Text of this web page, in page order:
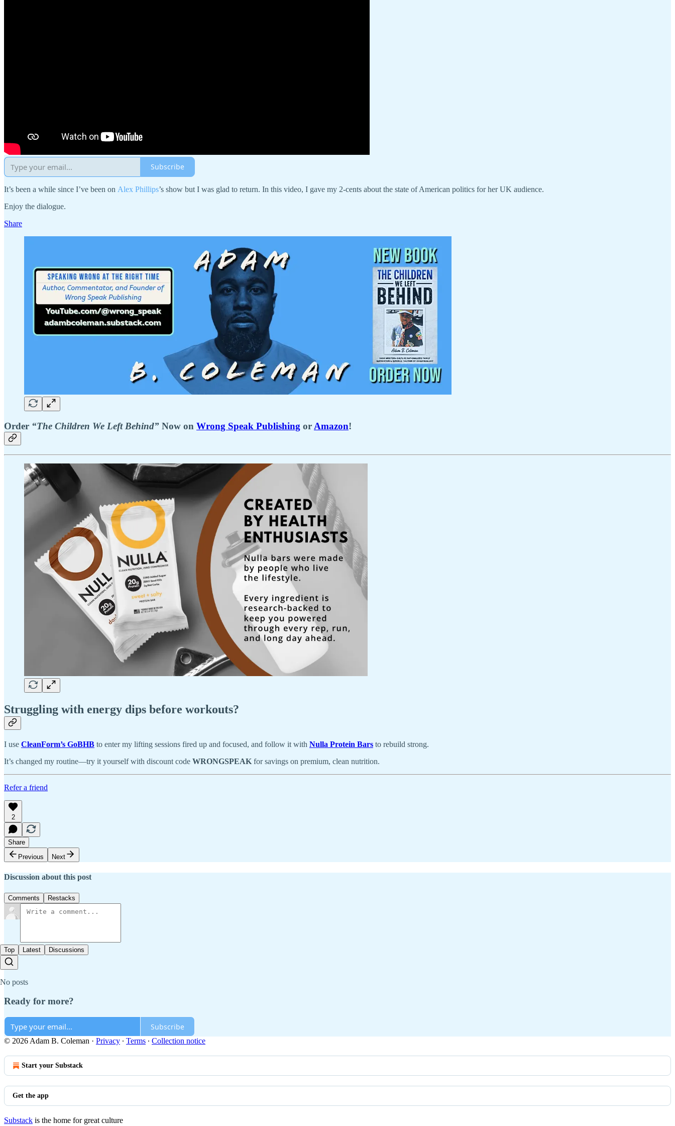
Subscribe
It’s been a while since I’ve been on Alex Phillips’s show but I was glad to return. In this video, I gave my 2-cents about the state of American politics for her UK audience.
Enjoy the dialogue.
Share
Order “The Children We Left Behind” Now on Wrong Speak Publishing or Amazon!
Struggling with energy dips before workouts?
I use CleanForm’s GoBHB to enter my lifting sessions fired up and focused, and follow it with Nulla Protein Bars to rebuild strong.
It’s changed my routine—try it yourself with discount code WRONGSPEAK for savings on premium, clean nutrition.
Refer a friend
2
Share
Previous
Next
Discussion about this post
Comments Restacks
Top Latest Discussions
No posts
Ready for more?
Subscribe
© 2026 Adam B. Coleman · Privacy ∙ Terms ∙ Collection notice
Start your Substack
Get the app
Substack is the home for great culture